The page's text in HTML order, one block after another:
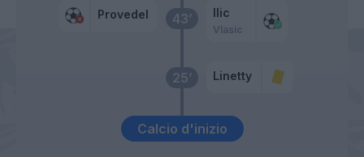
Calcio d'inizio
25’ Linetty
43’
Provedel Ilic
Vlasic